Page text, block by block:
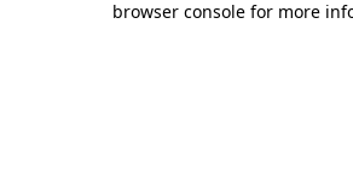
browser console for more